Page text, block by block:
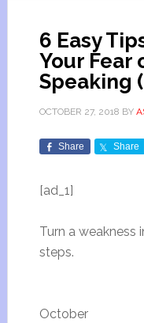
6 Easy
Your Fear
Speaking
OCTOBER 27, 2018 BY
Share Share
[ad_1]
Turn a weakness
steps.
October